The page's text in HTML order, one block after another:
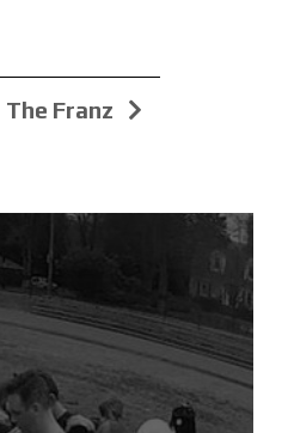
The Franz